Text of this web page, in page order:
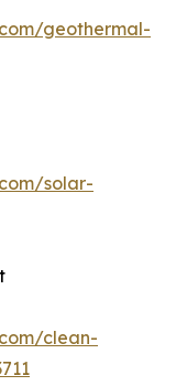
geothermal-
solar-
clean-